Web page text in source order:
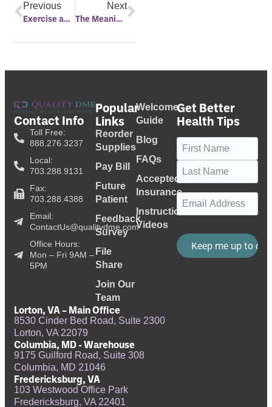
Previous
Exercise and Sleep
Next
The Meaning Behind Night Sweats
Contact Info
Toll Free:
888.276.3237
Local:
703.288.9131
Fax:
703.288.4388
Email:
ContactUs@qualitydme.com
Office Hours:
Mon – Fri 9AM –
5PM
Popular
Links
Reorder
Supplies
Pay Bill
Future
Patient
Feedback
Survey
File
Share
Join Our
Team
Welcome
Guide
Blog
FAQs
Accepted
Insurance
Instructional
Videos
Get Better
Health Tips
Name (Required)
Email (Required)
Lorton, VA – Main Office
8530 Cinder Bed Road, Suite 2300
Lorton, VA 22079
Columbia, MD - Warehouse
9175 Guilford Road, Suite 308
Columbia, MD 21046
Fredericksburg, VA
103 Westwood Office Park
Fredericksburg, VA 22401